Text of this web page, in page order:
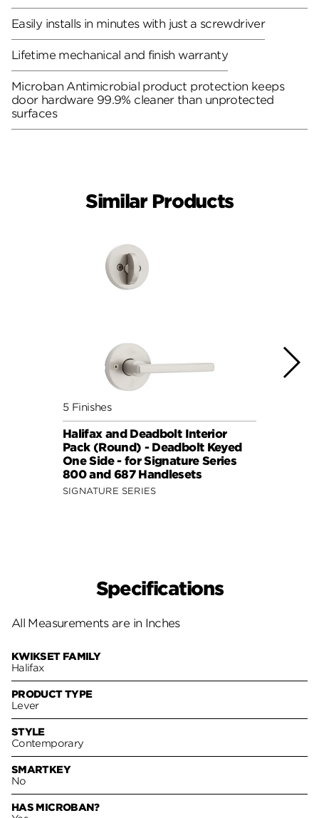
Easily installs in minutes with just a screwdriver
Lifetime mechanical and finish warranty
Microban Antimicrobial product protection keeps
door hardware 99.9% cleaner than unprotected
surfaces
Similar Products
5 Finishes
Halifax and Deadbolt Interior
Pack (Round) - Deadbolt Keyed
One Side - for Signature Series
800 and 687 Handlesets
SIGNATURE SERIES
Specifications
All Measurements are in Inches
KWIKSET FAMILY
Halifax
PRODUCT TYPE
Lever
STYLE
Contemporary
SMARTKEY
No
HAS MICROBAN?